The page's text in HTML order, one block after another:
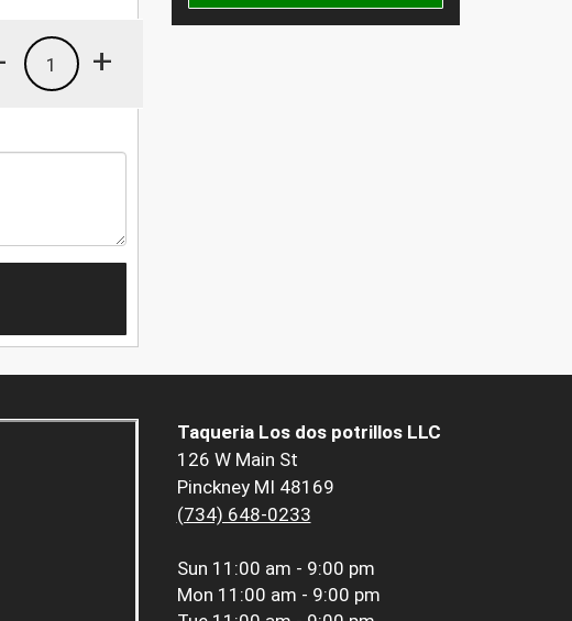
+
1
Taqueria Los dos potrillos LLC
126 W Main St
Pinckney MI 48169
(734) 648-0233
Sun 11:00 am - 9:00 pm
Mon 11:00 am - 9:00 pm